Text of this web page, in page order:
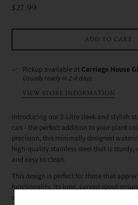
$27.99
ADD TO CART
Pickup available at Carriage House
Usually ready in 2-4 days
VIEW STORE INFORMATION
Introducing our 2-Litre sleek and stylish
can - the perfect addition to your plant
precision, this minimally designed
high-quality stainless steel that is sturdy,
and easy to clean.
This design is perfect for those that
functionality. Its long, curved spout
smoothly and precisely, making it easy to